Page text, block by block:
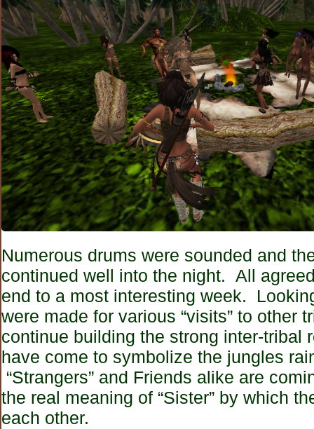
Numerous drums were sounded and
continued well into the night. All
end to a most interesting week.
were made for various “visits” to other
continue building the strong inter-tribal
have come to symbolize the jungles
“Strangers” and Friends alike are
the real meaning of “Sister” by which
each other.